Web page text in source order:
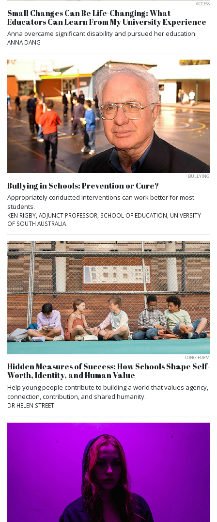
ACCESS
Small Changes Can Be Life-Changing: What
Educators Can Learn From My University Experience
Anna overcame significant disability and pursued her education.
ANNA DANG
BULLYING
Bullying in Schools: Prevention or Cure?
Appropriately conducted interventions can work better for most
students.
KEN RIGBY, ADJUNCT PROFESSOR, SCHOOL OF EDUCATION, UNIVERSITY
OF SOUTH AUSTRALIA
LONG FORM
Hidden Measures of Success: How Schools Shape Self-
Worth, Identity, and Human Value
Help young people contribute to building a world that values agency,
connection, contribution, and shared humanity.
DR HELEN STREET